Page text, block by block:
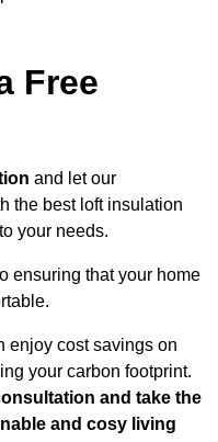
Free
and let our
the best loft insulation
your needs.
ensuring that your home
enjoy cost savings on
your carbon footprint.
and take the
and cosy living